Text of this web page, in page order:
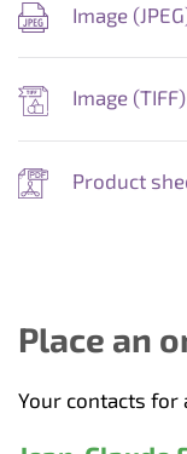
Image (JPEG
Image (TIFF)
Product
Place an
Your contacts for